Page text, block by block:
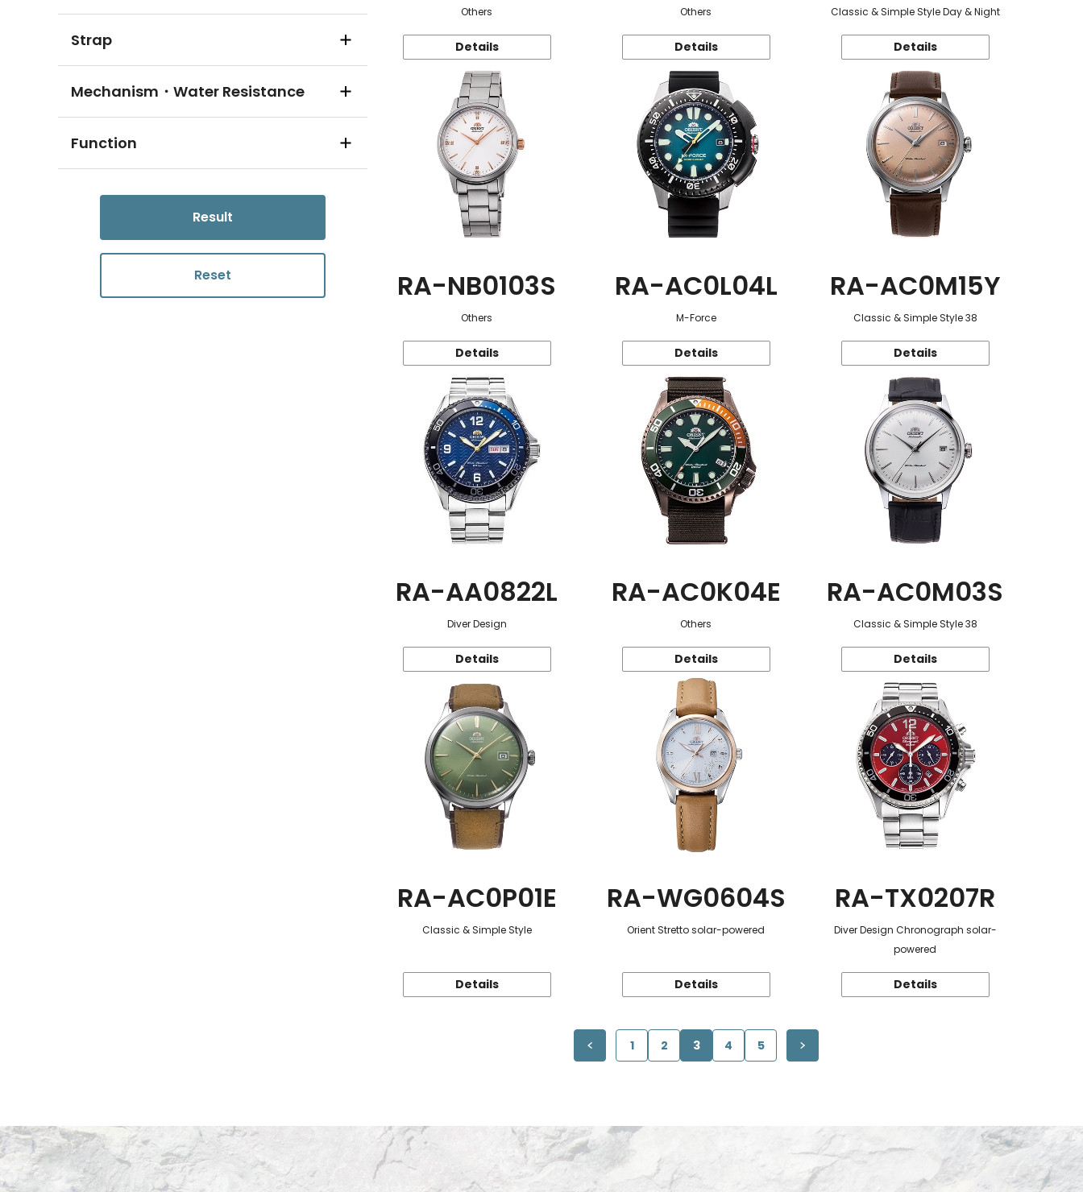
Strap
Mechanism・Water Resistance
Function
Result
Reset
Others
Details
Others
Details
Classic & Simple Style Day & Night
Details
RA-NB0103S
Others
Details
RA-AC0L04L
M-Force
Details
RA-AC0M15Y
Classic & Simple Style 38
Details
RA-AA0822L
Diver Design
Details
RA-AC0K04E
Others
Details
RA-AC0M03S
Classic & Simple Style 38
Details
RA-AC0P01E
Classic & Simple Style
Details
RA-WG0604S
Orient Stretto solar-powered
Details
RA-TX0207R
Diver Design Chronograph solar-
powered
Details
1 2 3 4 5